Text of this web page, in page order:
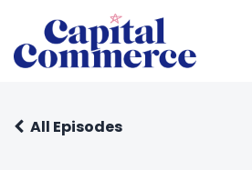
All Episodes